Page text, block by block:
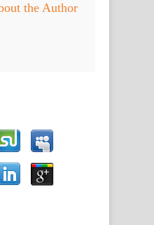
the Author